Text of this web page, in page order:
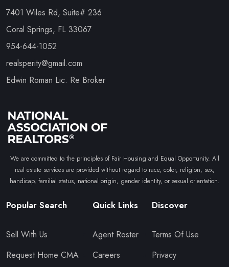
7401 Wiles Rd, Suite# 236
Coral Springs, FL 33067
954-644-1052
realsperity@gmail.com
Edwin Roman Lic. Re Broker
We are committed to the principles of Fair Housing and Equal Opportunity. All
real estate services are provided without regard to race, color, religion, sex,
handicap, familial status, national origin, gender identity, or sexual orientation.
Popular Search
Sell With Us
Request Home CMA
Quick Links
Agent Roster
Careers
Discover
Terms Of Use
Privacy